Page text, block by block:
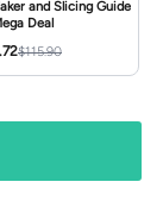
and Slicing Guide
Deal
$115.90